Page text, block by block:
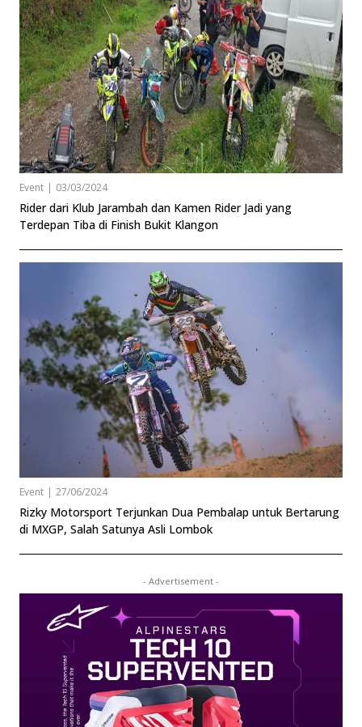
Event | 03/03/2024
Rider dari Klub Jarambah dan Kamen Rider Jadi yang
Terdepan Tiba di Finish Bukit Klangon
Event | 27/06/2024
Rizky Motorsport Terjunkan Dua Pembalap untuk Bertarung
di MXGP, Salah Satunya Asli Lombok
- Advertisement -